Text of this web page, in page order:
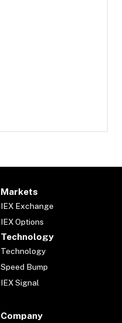
Markets
IEX Exchange
IEX Options
Technology
Technology
Speed Bump
IEX Signal
Company